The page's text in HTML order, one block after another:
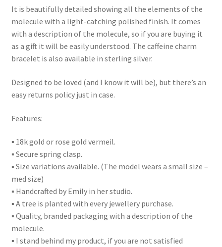
It is beautifully detailed showing all the elements of the
molecule with a light-catching polished finish. It comes
with a description of the molecule, so if you are buying it
as a gift it will be easily understood. The caffeine charm
bracelet is also available in sterling silver.
Designed to be loved (and I know it will be), but there’s an
easy returns policy just in case.
Features:
▪ 18k gold or rose gold vermeil.
▪ Secure spring clasp.
▪ Size variations available. (The model wears a small size –
med size)
▪ Handcrafted by Emily in her studio.
▪ A tree is planted with every jewellery purchase.
▪ Quality, branded packaging with a description of the
molecule.
▪ I stand behind my product, if you are not satisfied